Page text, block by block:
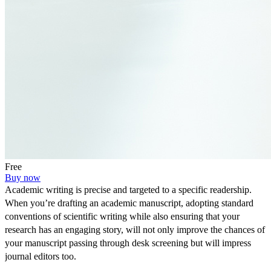
Free
Buy now
Academic writing is precise and targeted to a specific readership.
When you’re drafting an academic manuscript, adopting standard
conventions of scientific writing while also ensuring that your
research has an engaging story, will not only improve the chances of
your manuscript passing through desk screening but will impress
journal editors too.